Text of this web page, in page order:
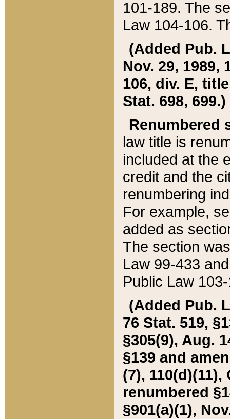
101-189. The
Law 104-106.
(Added Pub.
Nov. 29, 1989,
106, div. E,
Stat. 698, 699.)
Renumbered
law title is
included at the
credit and the
renumbering
For example,
added as
The section
Law 99-433
Public Law
(Added Pub.
76 Stat. 519,
§305(9), Aug.
§139 and
(7), 110(d)(11),
renumbered
§901(a)(1),